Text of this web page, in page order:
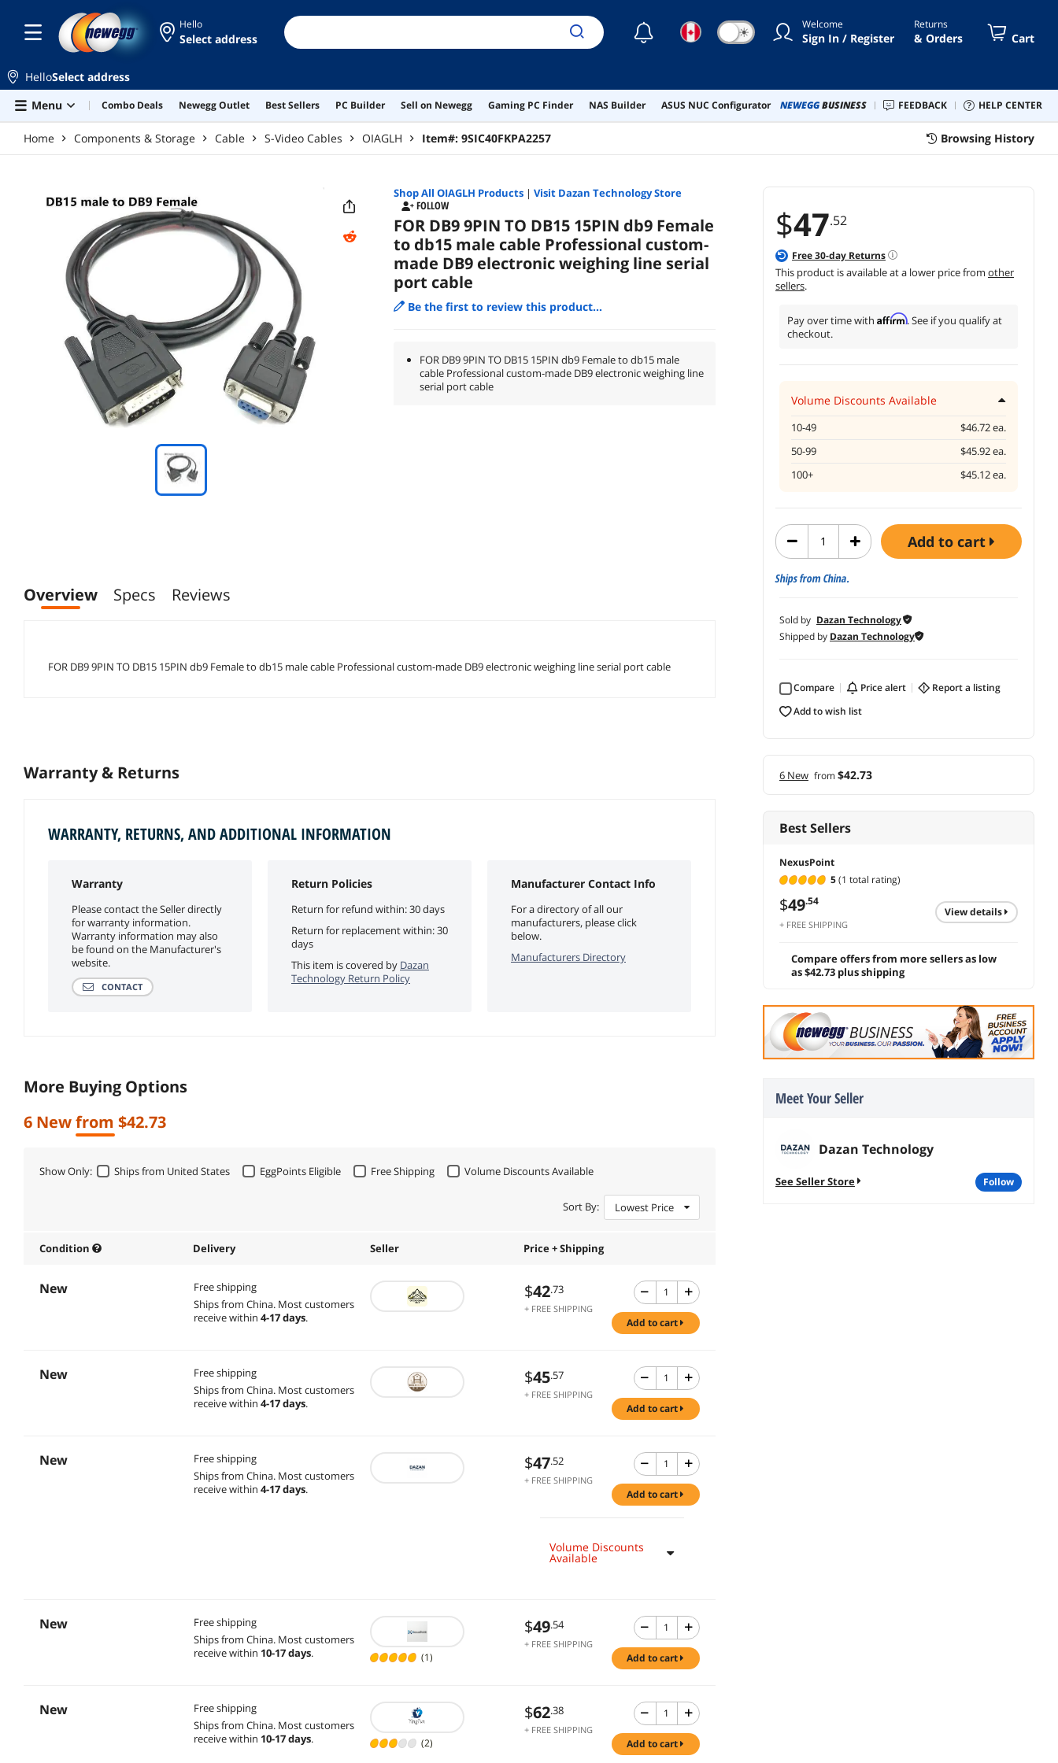
Hello
Select address ☾ ☀ Welcome
Sign In / Register
Returns
& Orders Cart
HelloSelect address
Menu
Combo Deals Newegg Outlet Best Sellers PC Builder Sell on Newegg Gaming PC Finder NAS Builder ASUS NUC Configurator NEWEGGBUSINESS FEEDBACK HELP CENTER
Home Components & Storage Cable S-Video Cables OIAGLH Item#: 9SIC40FKPA2257 Browsing History
$47.52
Free30-day Returns
This product is available at a lower price from other
sellers.
Pay over time with Affirm. See if you qualify at
checkout.
Volume Discounts Available
10-49
$46.72 ea.
50-99
$45.92 ea.
100+
$45.12 ea.
add to cart
Ships from China.
Sold by Dazan Technology
Shipped by Dazan Technology
Compare price alert
report a listing
add to wish list
6 New from$42.73
Best Sellers
NexusPoint
5(1 total rating)
$49.54
+ FREE SHIPPING
view details
Compare offers from more sellers as low
as $42.73 plus shipping
Meet Your Seller
Dazan Technology
See Seller Store follow
Shop All OIAGLH Products| Visit Dazan Technology Store
FOLLOW
FOR DB9 9PIN TO DB15 15PIN db9 Female
to db15 male cable Professional custom-
made DB9 electronic weighing line serial
port cable
Be the first to review this product...
FOR DB9 9PIN TO DB15 15PIN db9 Female to db15 male
cable Professional custom-made DB9 electronic weighing line
serial port cable
Overview Specs Reviews
FOR DB9 9PIN TO DB15 15PIN db9 Female to db15 male cable Professional custom-made DB9 electronic weighing line serial port cable
Warranty & Returns
WARRANTY, RETURNS, AND ADDITIONAL INFORMATION
Warranty
Please contact the Seller directly
for warranty information.
Warranty information may also
be found on the Manufacturer's
website.
CONTACT
Return Policies
Return for refund within: 30 days
Return for replacement within: 30
days
This item is covered by Dazan
Technology Return Policy
Manufacturer Contact Info
For a directory of all our
manufacturers, please click
below.
Manufacturers Directory
More Buying Options
6 New from $42.73
Show Only: Ships from United States EggPoints Eligible Free Shipping Volume Discounts Available
Sort By: Lowest Price
Condition Delivery Seller Price + Shipping
New
Free shipping
Ships from China. Most customers
receive within 4-17 days.
$42.73
+ FREE SHIPPING
add to cart
New
Free shipping
Ships from China. Most customers
receive within 4-17 days.
$45.57
+ FREE SHIPPING
add to cart
New
Free shipping
Ships from China. Most customers
receive within 4-17 days.
$47.52
+ FREE SHIPPING
add to cart
Volume Discounts
Available
New
Free shipping
Ships from China. Most customers
receive within 10-17 days. (1)
$49.54
+ FREE SHIPPING
add to cart
New
Free shipping
Ships from China. Most customers
receive within 10-17 days. (2)
$62.38
+ FREE SHIPPING
add to cart